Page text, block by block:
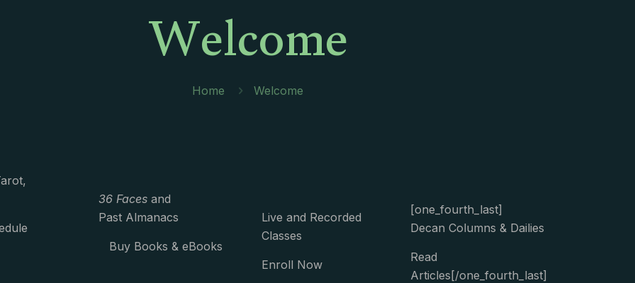
Welcome
Home Welcome
36 Facesand
Past Almanacs
Buy Books & eBooks
Live and Recorded
Classes
Enroll Now
[one_fourth_last]
Decan Columns & Dailies
Read
Articles[/one_fourth_last]